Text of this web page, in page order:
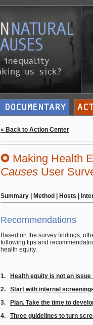
« Back to Action Center
Making Health
Causes User
Summary Method Hosts
Recommendations
Based on the survey findings,
following tips and
health equity.
1.
Health equity is not an
2. Start with internal
3.
Plan. Take the time to
4. Three guidelines to turn